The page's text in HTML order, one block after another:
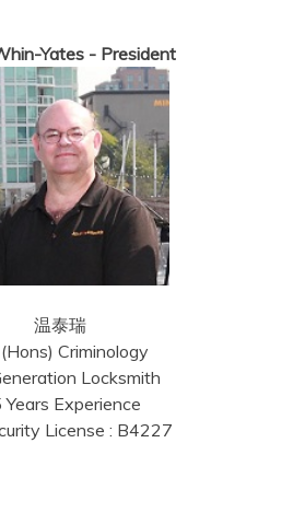
Yates - President
温泰瑞
Criminology
Locksmith
Years Experience
License : B4227